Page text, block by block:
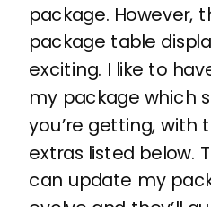
package. However,
package table
exciting. I like to
my package which
you’re getting, with
extras listed below.
can update my